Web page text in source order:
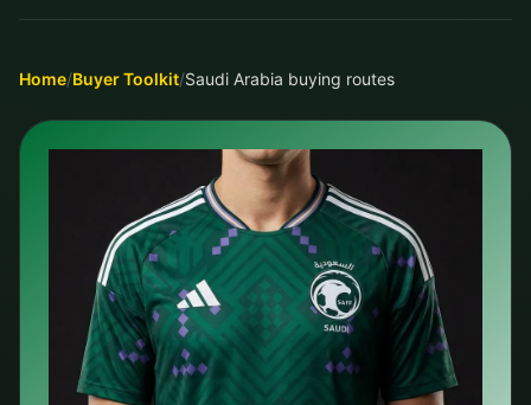
Home/Buyer Toolkit/Saudi Arabia buying routes